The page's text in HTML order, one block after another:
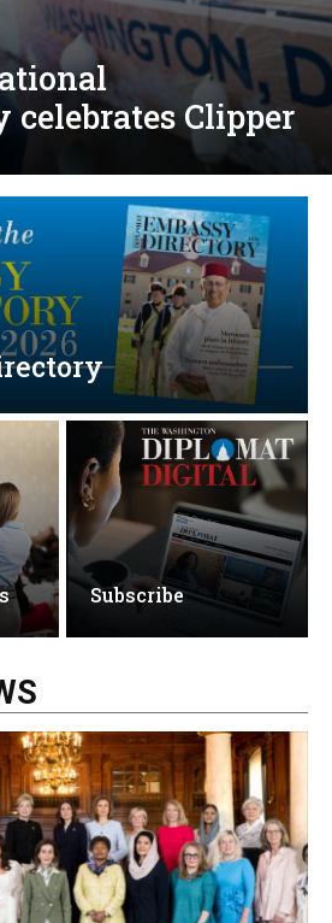
celebrate
Mexico
envoy
Subscribe